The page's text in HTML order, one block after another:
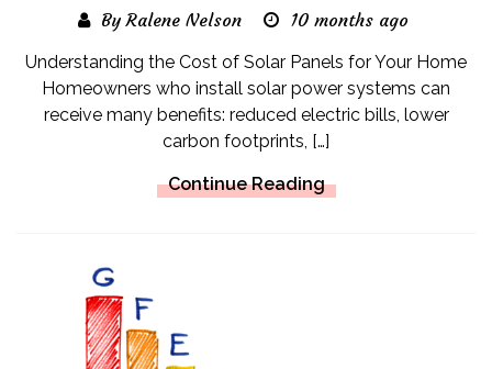
By Ralene Nelson 10 months ago
Understanding the Cost of Solar Panels for Your Home
Homeowners who install solar power systems can
receive many benefits: reduced electric bills, lower
carbon footprints, […]
Continue Reading